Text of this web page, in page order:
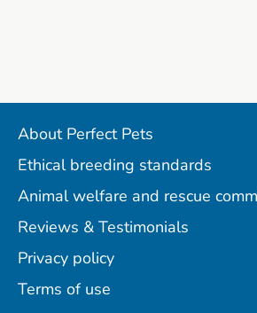
About Perfect Pets
Ethical breeding standards
Animal welfare and rescue
Reviews & Testimonials
Privacy policy
Terms of use